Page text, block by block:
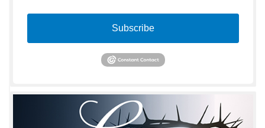
Subscribe